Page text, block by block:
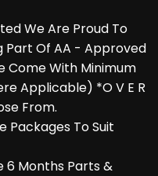
We Are Proud To
Part Of AA - Approved
Come With Minimum
Applicable) *O V E R
From.
Packages To Suit
6 Months Parts &